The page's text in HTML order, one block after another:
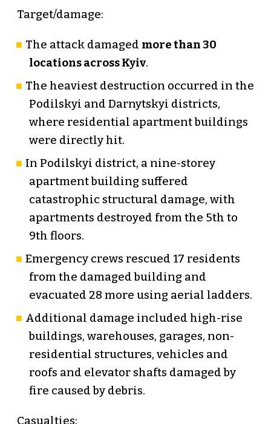
Target/damage:
The attack damaged more than 30
locations across Kyiv.
The heaviest destruction occurred in the
Podilskyi and Darnytskyi districts,
where residential apartment buildings
were directly hit.
In Podilskyi district, a nine-storey
apartment building suffered
catastrophic structural damage, with
apartments destroyed from the 5th to
9th floors.
Emergency crews rescued 17 residents
from the damaged building and
evacuated 28 more using aerial ladders.
Additional damage included high-rise
buildings, warehouses, garages, non-
residential structures, vehicles and
roofs and elevator shafts damaged by
fire caused by debris.
Casualties: